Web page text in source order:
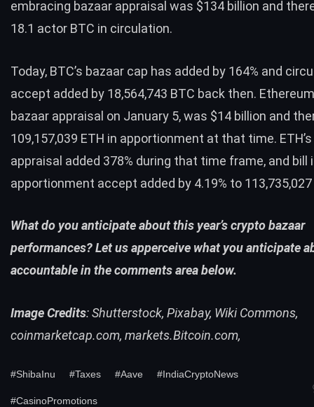
embracing bazaar appraisal was $134 billion and
18.1 actor BTC in circulation.
Today, BTC’s bazaar cap has added by 164% and
accept added by 18,564,743 BTC back then.
bazaar appraisal on January 5, was $14 billion and
109,157,039 ETH in apportionment at that time. ETH
appraisal added 378% during that time frame, and bill
apportionment accept added by 4.19% to 113,735,027
What do you anticipate about this year’s crypto bazaar
performances? Let us apperceive what you anticipate
accountable in the comments area below.
Image Credits: Shutterstock, Pixabay, Wiki Commons,
coinmarketcap.com, markets.Bitcoin.com,
#ShibaInu #Taxes #Aave #IndiaCryptoNews
#CasinoPromotions